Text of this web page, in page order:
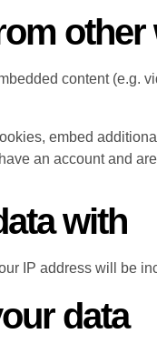
other
content (e.g.
embed
an account and
with
IP address will be
data